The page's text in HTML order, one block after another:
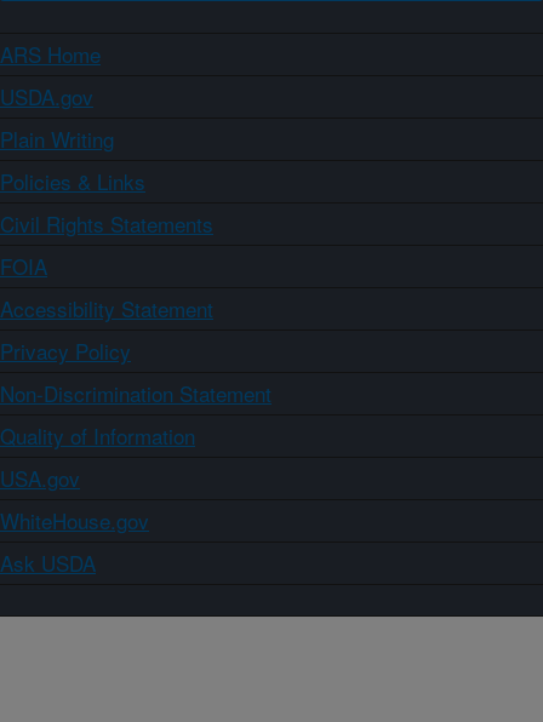
ARS Home
USDA.gov
Plain Writing
Policies & Links
Civil Rights Statements
FOIA
Accessibility Statement
Privacy Policy
Non-Discrimination Statement
Quality of Information
USA.gov
WhiteHouse.gov
Ask USDA